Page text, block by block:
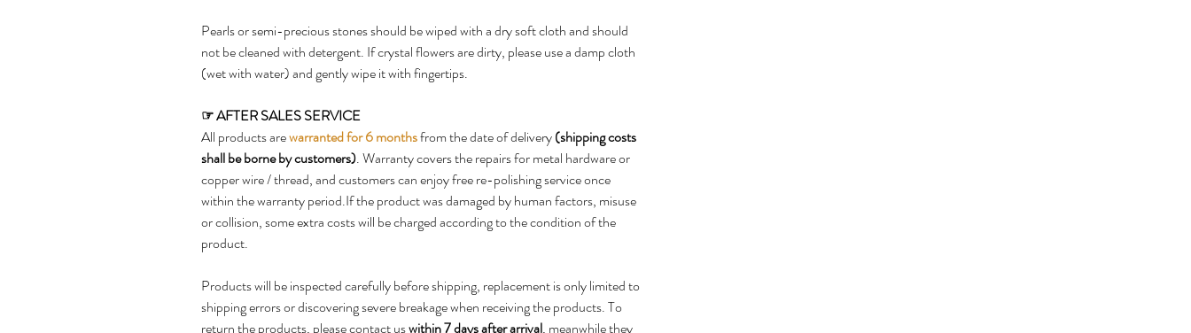
Pearls or semi-precious stones should be wiped with a dry soft cloth and should
not be cleaned with detergent. If crystal flowers are dirty, please use a damp cloth
(wet with water) and gently wipe it with fingertips.
☞AFTER SALES SERVICE
All products arewarranted for 6 monthsfrom the date of delivery(shipping costs
shall be borne by customers). Warranty covers the repairs for metal hardware or
copper wire / thread, and customers can enjoy free re-polishing service once
within the warranty period.If the product was damaged by human factors, misuse
or collision, some extra costs will be charged according to the condition of the
product.
Products will be inspected carefully before shipping, replacement is only limited to
shipping errors or discovering severe breakage when receiving the products. To
return the products, please contact uswithin 7 days after arrival, meanwhile they